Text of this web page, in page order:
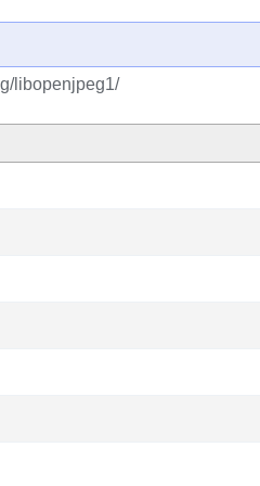
libopenjpeg1/